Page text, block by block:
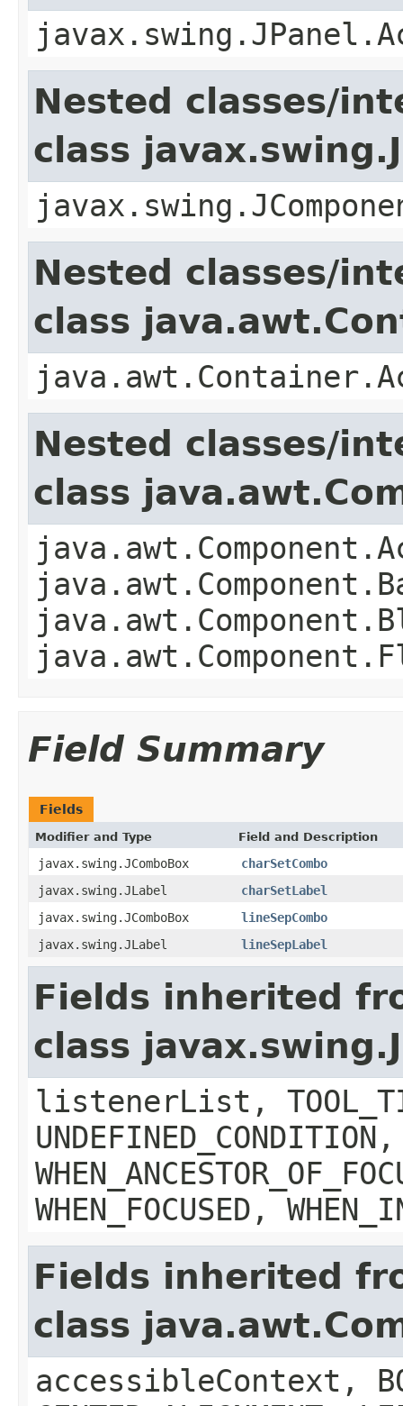
Nested classes/
class
Nested classes/
class
Nested classes/
class
Field Summary
Fields
Modifier and Type Field and Description
javax.swing.JComboBox
charSetCombo
javax.swing.JLabel
charSetLabel
javax.swing.JComboBox
lineSepCombo
javax.swing.JLabel
lineSepLabel
Fields inherited
class
listenerList,
UNDEFINED_CONDITION,
WHEN_FOCUSED,
Fields inherited
class
accessibleContext,